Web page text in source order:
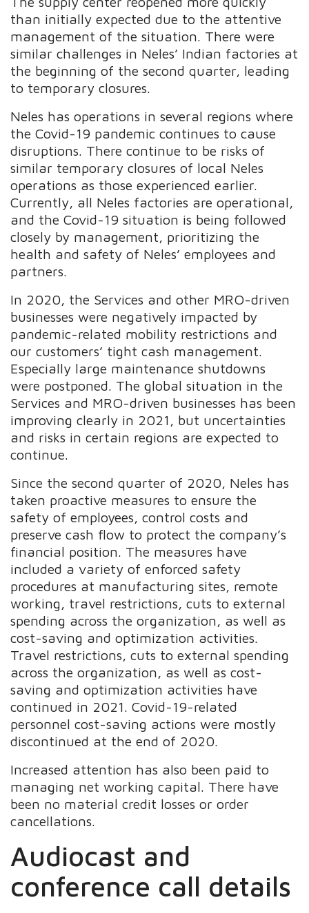
than initially expected due to the attentive
management of the situation. There were
similar challenges in Neles’ Indian factories at
the beginning of the second quarter, leading
to temporary closures.
Neles has operations in several regions where
the Covid-19 pandemic continues to cause
disruptions. There continue to be risks of
similar temporary closures of local Neles
operations as those experienced earlier.
Currently, all Neles factories are operational,
and the Covid-19 situation is being followed
closely by management, prioritizing the
health and safety of Neles’ employees and
partners.
In 2020, the Services and other MRO-driven
businesses were negatively impacted by
pandemic-related mobility restrictions and
our customers’ tight cash management.
Especially large maintenance shutdowns
were postponed. The global situation in the
Services and MRO-driven businesses has been
improving clearly in 2021, but uncertainties
and risks in certain regions are expected to
continue.
Since the second quarter of 2020, Neles has
taken proactive measures to ensure the
safety of employees, control costs and
preserve cash flow to protect the company’s
financial position. The measures have
included a variety of enforced safety
procedures at manufacturing sites, remote
working, travel restrictions, cuts to external
spending across the organization, as well as
cost-saving and optimization activities.
Travel restrictions, cuts to external spending
across the organization, as well as cost-
saving and optimization activities have
continued in 2021. Covid-19-related
personnel cost-saving actions were mostly
discontinued at the end of 2020.
Increased attention has also been paid to
managing net working capital. There have
been no material credit losses or order
cancellations.
Audiocast and
conference call details